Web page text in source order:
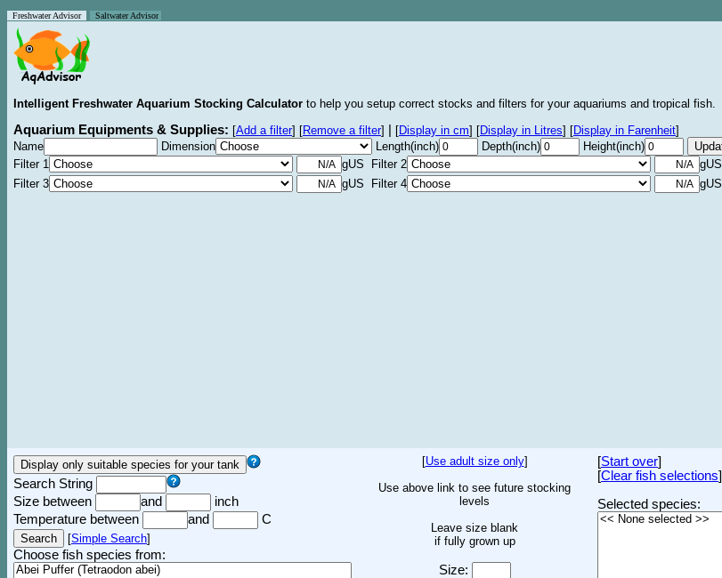
Freshwater Advisor Saltwater Advisor
Intelligent Freshwater Aquarium Stocking Calculator to help you setup correct stocks and filters for your aquariums and tropical fish.
Aquarium Equipments & Supplies: [Add a filter] [Remove a filter] [Display in cm] [Display in Litres] [Display in Farenheit]
Name
Dimension Length(inch) Depth(inch)
Height(inch)
Filter 1
gUS Filter 2
gUS
Filter 3
gUS Filter 4 gUS
Search String
Size between
and
inch
Temperature between
and C
[Simple Search]
Choose fish species from:
[Use adult size only]
Use above link to see future stocking
levels
Leave size blank
if fully grown up
Size:
[Start over]
[Clear fish selections]
Selected species: